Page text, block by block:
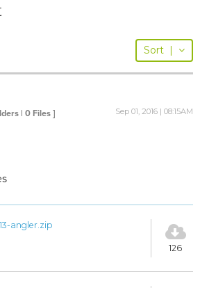
Sort |
| 0 Files ] Sep 01, 2016 | 08:15AM
angler.zip
126